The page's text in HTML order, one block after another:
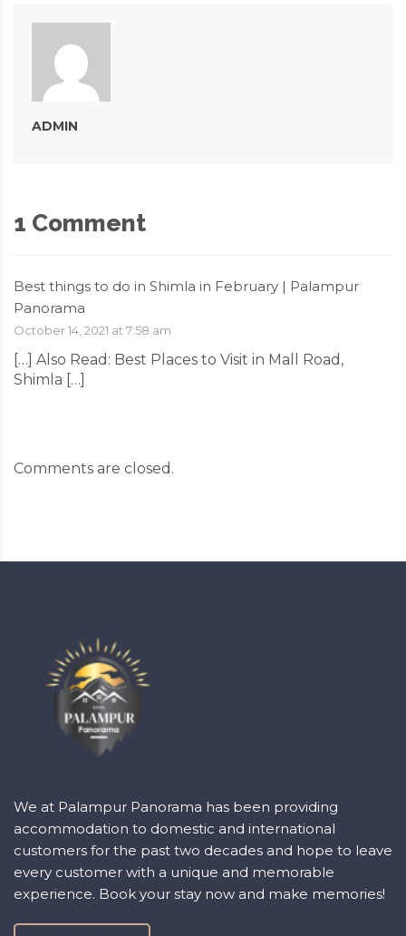
ADMIN
1 Comment
Best things to do in Shimla in February | Palampur
Panorama
October 14, 2021 at 7:58 am
[…] Also Read: Best Places to Visit in Mall Road,
Shimla […]
Comments are closed.
We at Palampur Panorama has been providing
accommodation to domestic and international
customers for the past two decades and hope to leave
every customer with a unique and memorable
experience. Book your stay now and make memories!